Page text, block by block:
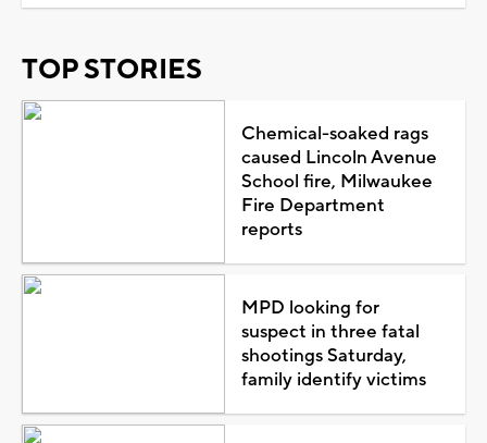
TOP STORIES
Chemical-soaked rags
caused Lincoln Avenue
School fire, Milwaukee
Fire Department
reports
MPD looking for
suspect in three fatal
shootings Saturday,
family identify victims